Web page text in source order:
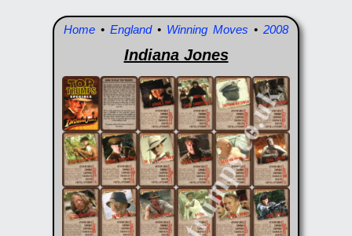
Home • England• Winning Moves • 2008
Indiana Jones